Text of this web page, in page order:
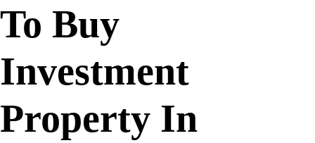
To Buy
Investment
Property In